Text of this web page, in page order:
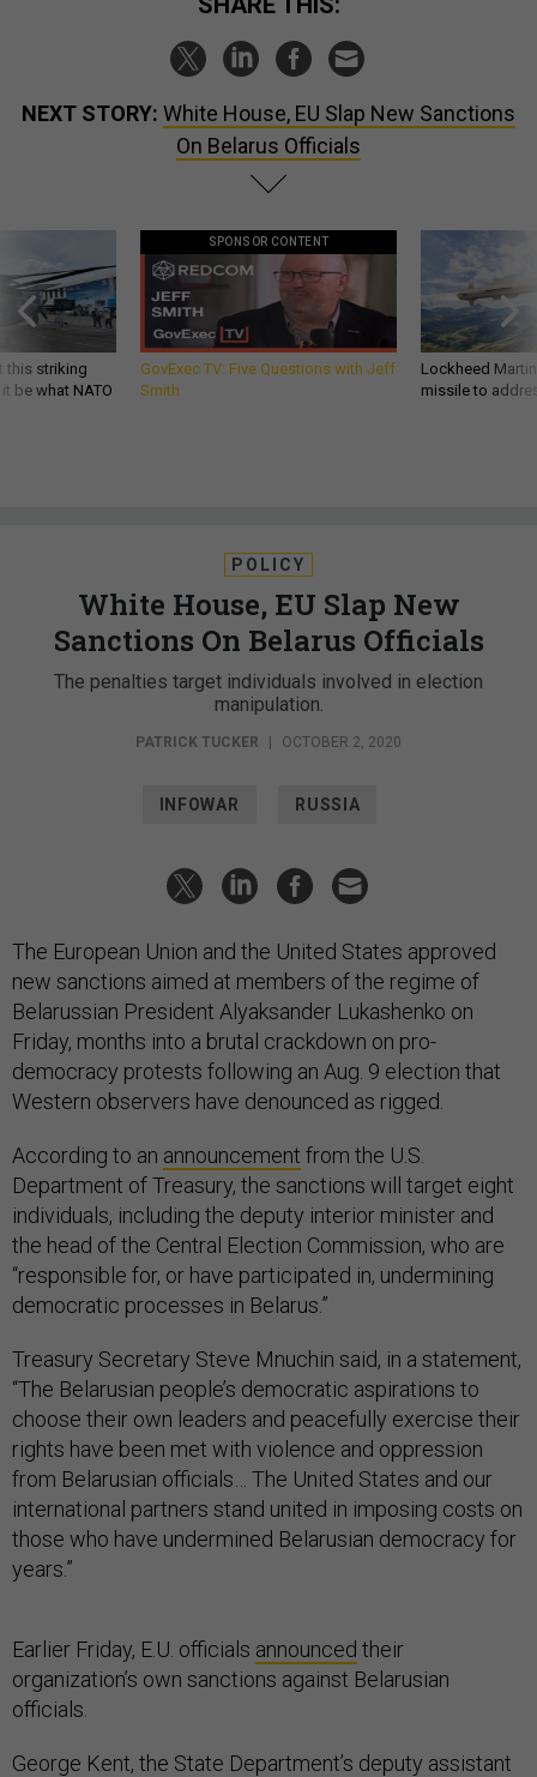
NEXT STORY: White House, EU Slap New Sanctions
On Belarus Officials
this striking
be what NATO
SPONSOR CONTENT
GovExec TV: Five Questions with Jeff
Smith
Lockheed
missile to
POLICY
White House, EU Slap New
Sanctions On Belarus Officials
The penalties target individuals involved in election
manipulation.
PATRICK TUCKER OCTOBER 2, 2020
INFOWAR RUSSIA
The European Union and the United States approved
new sanctions aimed at members of the regime of
Belarussian President Alyaksander Lukashenko on
Friday, months into a brutal crackdown on pro-
democracy protests following an Aug. 9 election that
Western observers have denounced as rigged.
According to an announcement from the U.S.
Department of Treasury, the sanctions will target eight
individuals, including the deputy interior minister and
the head of the Central Election Commission, who are
“responsible for, or have participated in, undermining
democratic processes in Belarus.”
Treasury Secretary Steve Mnuchin said, in a statement,
“The Belarusian people’s democratic aspirations to
choose their own leaders and peacefully exercise their
rights have been met with violence and oppression
from Belarusian officials… The United States and our
international partners stand united in imposing costs on
those who have undermined Belarusian democracy for
years.”
Earlier Friday, E.U. officials announced their
organization’s own sanctions against Belarusian
officials.
George Kent, the State Department’s deputy assistant